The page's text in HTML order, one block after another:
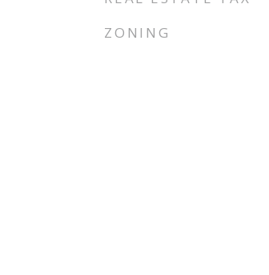
ZONING